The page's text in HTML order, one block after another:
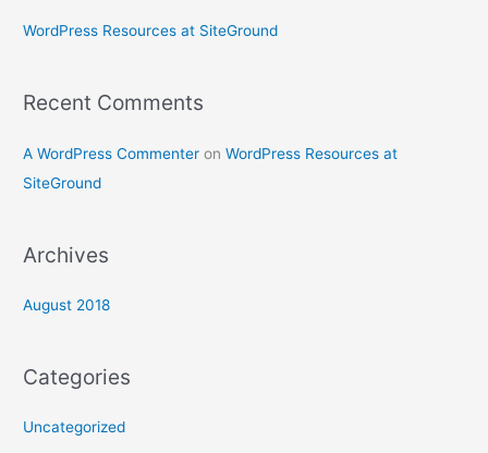
o
WordPress Resources at SiteGround
Recent Comments
A WordPress Commenter onWordPress Resources at
SiteGround
Archives
August 2018
Categories
Uncategorized